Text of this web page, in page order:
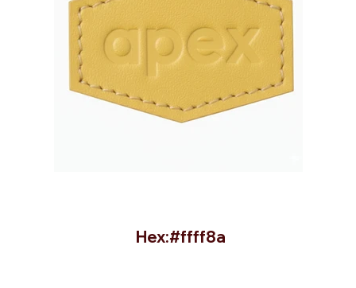
Hex:#ffff8a